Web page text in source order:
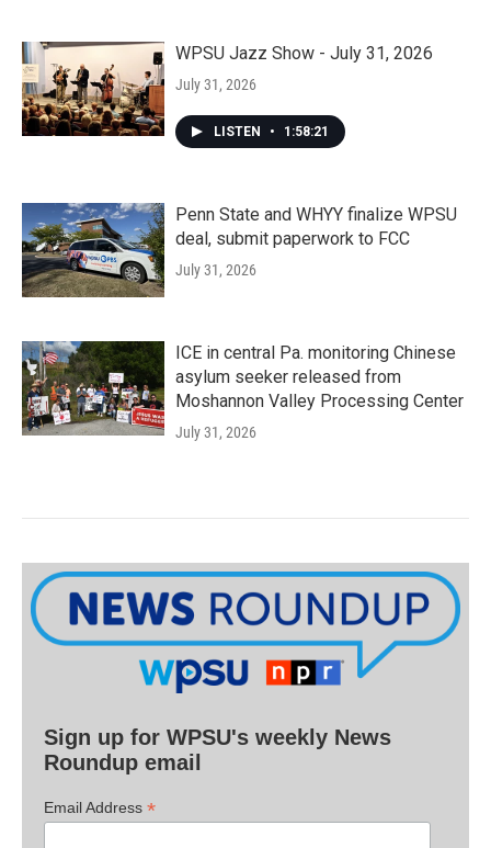
WPSU Jazz Show - July 31, 2026
July 31, 2026
LISTEN • 1:58:21
Penn State and WHYY finalize WPSU
deal, submit paperwork to FCC
July 31, 2026
ICE in central Pa. monitoring Chinese
asylum seeker released from
Moshannon Valley Processing Center
July 31, 2026
Sign up for WPSU's weekly News
Roundup email
Email Address *